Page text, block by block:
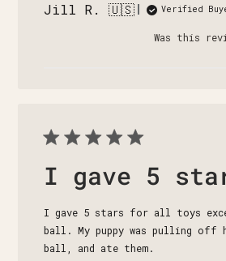
Jill R. 🇺🇸 Verified
Was this
I gave 5
I gave 5 stars for all toys
ball. My puppy was pulling off
ball, and ate them.